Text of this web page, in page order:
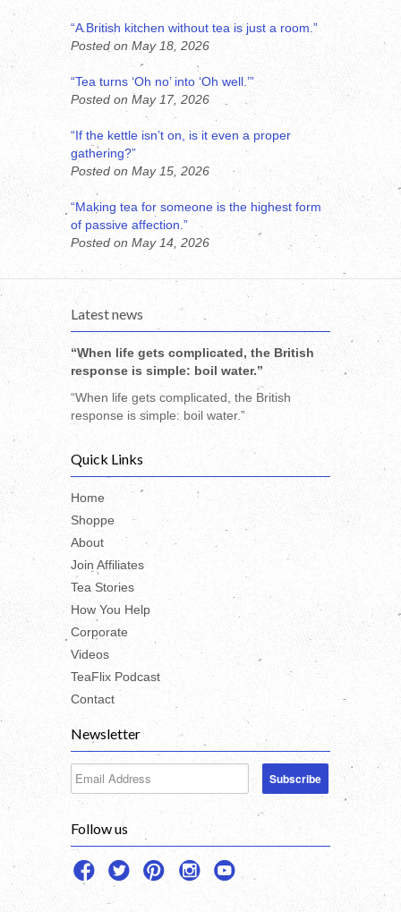
“A British kitchen without tea is just a room.”
Posted on May 18, 2026
“Tea turns ‘Oh no’ into ‘Oh well.’”
Posted on May 17, 2026
“If the kettle isn’t on, is it even a proper
gathering?”
Posted on May 15, 2026
“Making tea for someone is the highest form
of passive affection.”
Posted on May 14, 2026
Latest news
“When life gets complicated, the British
response is simple: boil water.”
“When life gets complicated, the British
response is simple: boil water.”
Quick Links
Home
Shoppe
About
Join Affiliates
Tea Stories
How You Help
Corporate
Videos
TeaFlix Podcast
Contact
Newsletter
Follow us